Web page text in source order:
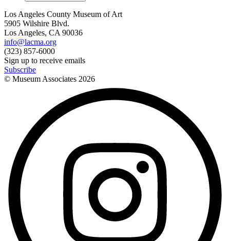
Los Angeles County Museum of Art
5905 Wilshire Blvd.
Los Angeles, CA 90036
info@lacma.org
(323) 857-6000
Sign up to receive emails
Subscribe
© Museum Associates 2026